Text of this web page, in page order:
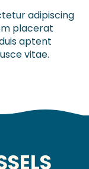
adipiscing
placerat
aptent
vitae.